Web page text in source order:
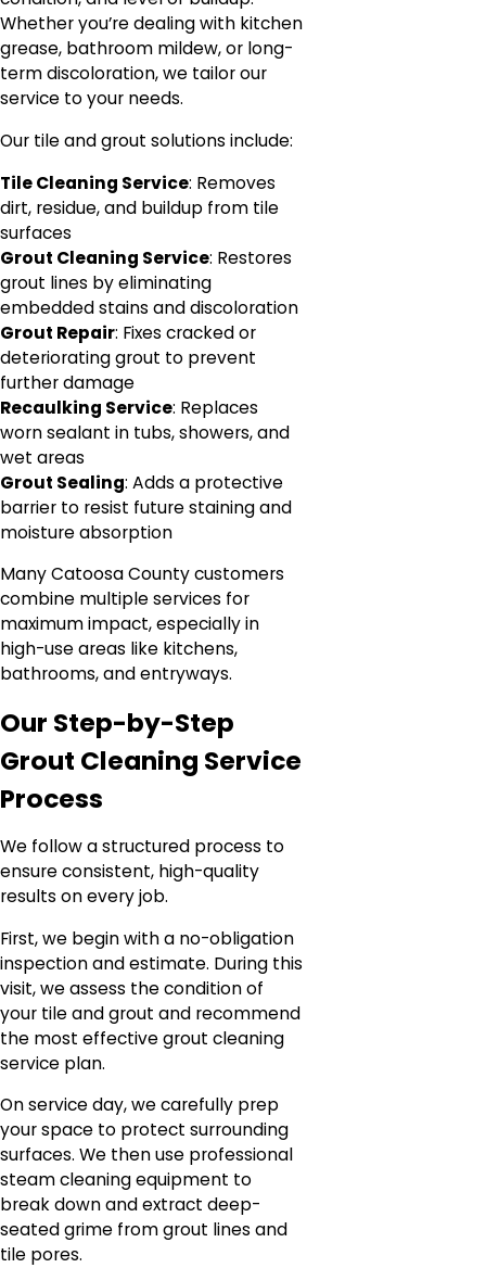
Whether you’re dealing with kitchen
grease, bathroom mildew, or long-
term discoloration, we tailor our
service to your needs.
Our tile and grout solutions include:
Tile Cleaning Service: Removes
dirt, residue, and buildup from tile
surfaces
Grout Cleaning Service: Restores
grout lines by eliminating
embedded stains and discoloration
Grout Repair: Fixes cracked or
deteriorating grout to prevent
further damage
Recaulking Service: Replaces
worn sealant in tubs, showers, and
wet areas
Grout Sealing: Adds a protective
barrier to resist future staining and
moisture absorption
Many Catoosa County customers
combine multiple services for
maximum impact, especially in
high-use areas like kitchens,
bathrooms, and entryways.
Our Step-by-Step
Grout Cleaning Service
Process
We follow a structured process to
ensure consistent, high-quality
results on every job.
First, we begin with a no-obligation
inspection and estimate. During this
visit, we assess the condition of
your tile and grout and recommend
the most effective grout cleaning
service plan.
On service day, we carefully prep
your space to protect surrounding
surfaces. We then use professional
steam cleaning equipment to
break down and extract deep-
seated grime from grout lines and
tile pores.